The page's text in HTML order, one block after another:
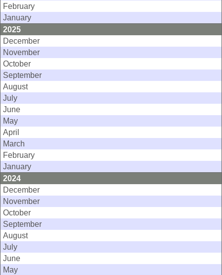
February
January
2025
December
November
October
September
August
July
June
May
April
March
February
January
2024
December
November
October
September
August
July
June
May